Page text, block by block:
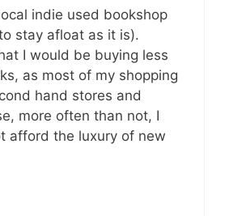
indie used bookshop
stay afloat as it is).
I would be buying less
as most of my shopping
hand stores and
more often than not, I
afford the luxury of new